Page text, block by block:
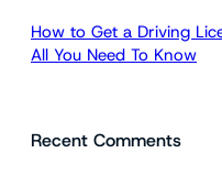
How to Get a Driving
All You Need To Know
Recent Comments